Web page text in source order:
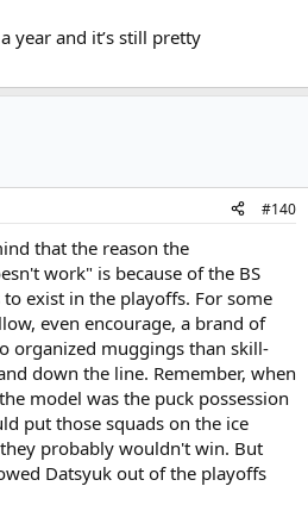
year and it’s still pretty
#140
that the reason the
work" is because of the BS
exist in the playoffs. For some
even encourage, a brand of
organized muggings than skill-
down the line. Remember, when
model was the puck possession
put those squads on the ice
probably wouldn't win. But
Datsyuk out of the playoffs